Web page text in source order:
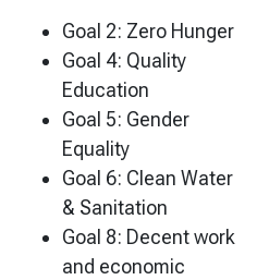
Goal 2: Zero Hunger
Goal 4: Quality
Education
Goal 5: Gender
Equality
Goal 6: Clean Water
& Sanitation
Goal 8: Decent work
and economic